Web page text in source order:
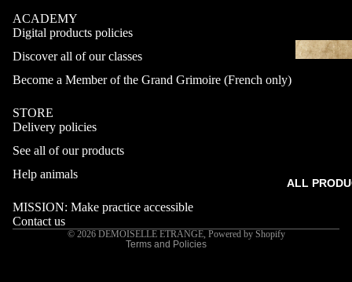
ALL
ACADEMY
Digital products policies
Discover all of our classes
Become a Member of the Grand Grimoire (French only)
STORE
Delivery policies
See all of our products
Help animals
MISSION: Make practice accessible
Contact us
© 2026 DEMOISELLE ETRANGE, Powered by Shopify
Terms and Policies
Refund policy
Privacy policy
Contact information